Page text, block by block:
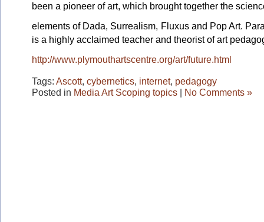
been a pioneer of art, which brought together the
elements of Dada, Surrealism, Fluxus and Pop Art.
is a highly acclaimed teacher and theorist of art
http://www.plymouthartscentre.org/art/future.html
Tags: Ascott, cybernetics, internet, pedagogy
Posted in Media Art Scoping topics | No Comments »